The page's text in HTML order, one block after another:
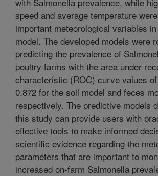
speed and average temperature
important meteorological variables
model. The developed models were
predicting the prevalence of
poultry farms with the area under
characteristic (ROC) curve values
0.872 for the soil model and feces
respectively. The predictive models
this study can provide users with
effective tools to make informed
scientific evidence regarding the
parameters that are important to
increased on-farm Salmonella